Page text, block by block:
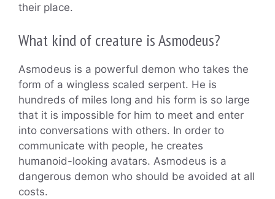
their place.
What kind of creature is Asmodeus?
Asmodeus is a powerful demon who takes the
form of a wingless scaled serpent. He is
hundreds of miles long and his form is so large
that it is impossible for him to meet and enter
into conversations with others. In order to
communicate with people, he creates
humanoid-looking avatars. Asmodeus is a
dangerous demon who should be avoided at all
costs.